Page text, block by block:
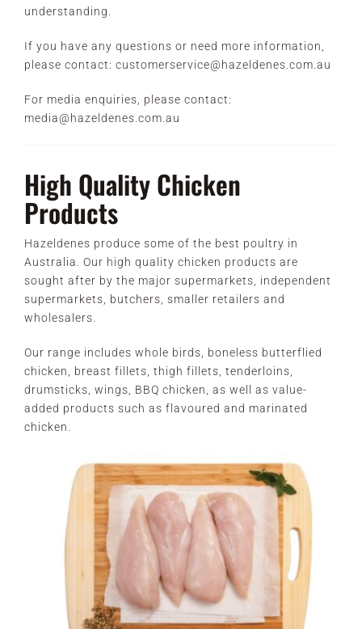
understanding.
If you have any questions or need more information,
please contact: customerservice@hazeldenes.com.au
For media enquiries, please contact:
media@hazeldenes.com.au
High Quality Chicken
Products
Hazeldenes produce some of the best poultry in
Australia. Our high quality chicken products are
sought after by the major supermarkets, independent
supermarkets, butchers, smaller retailers and
wholesalers.
Our range includes whole birds, boneless butterflied
chicken, breast fillets, thigh fillets, tenderloins,
drumsticks, wings, BBQ chicken, as well as value-
added products such as flavoured and marinated
chicken.